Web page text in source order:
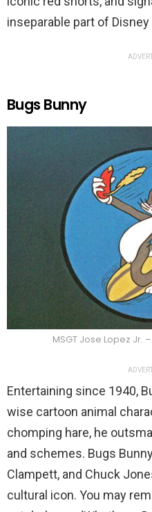
inseparable part of Disney
Bugs Bunny
MSGT Jose Lopez Jr.
Entertaining since 1940,
wise cartoon animal
chomping hare, he
and schemes. Bugs
Clampett, and Chuck
cultural icon. You may